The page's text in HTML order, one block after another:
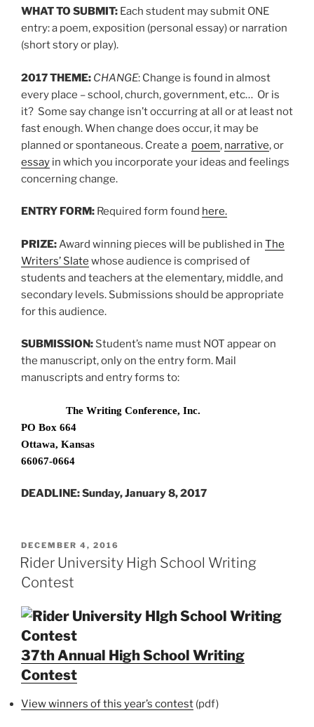
WHAT TO SUBMIT: Each student may submit ONE
entry: a poem, exposition (personal essay) or narration
(short story or play).
2017 THEME: CHANGE: Change is found in almost
every place – school, church, government, etc… Or is
it? Some say change isn’t occurring at all or at least not
fast enough. When change does occur, it may be
planned or spontaneous. Create a poem, narrative, or
essay in which you incorporate your ideas and feelings
concerning change.
ENTRY FORM: Required form found here.
PRIZE:Award winning pieces will be published in The
Writers’ Slate whose audience is comprised of
students and teachers at the elementary, middle, and
secondary levels. Submissions should be appropriate
for this audience.
SUBMISSION: Student’s name must NOT appear on
the manuscript, only on the entry form. Mail
manuscripts and entry forms to:
The Writing Conference, Inc.
PO Box 664
Ottawa, Kansas
66067-0664
DEADLINE: Sunday, January 8, 2017
POSTED
ON
DECEMBER 4, 2016
Rider University High School Writing
Contest
37th Annual High School Writing
Contest
View winners of this year’s contest (pdf)